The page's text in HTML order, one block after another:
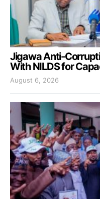
Jigawa Anti-
With NILDS for
August 6, 2026